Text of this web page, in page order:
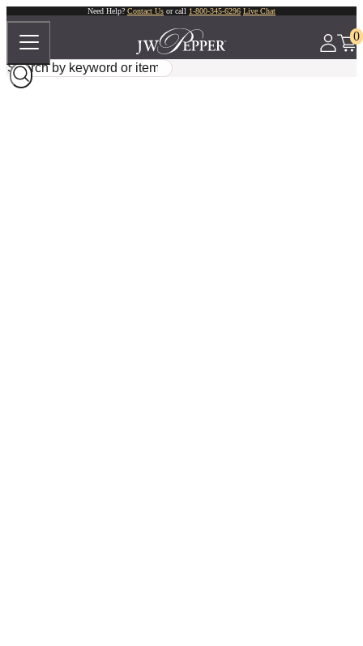
Need Help? Contact Us or call 1-800-345-6296 Live Chat
0